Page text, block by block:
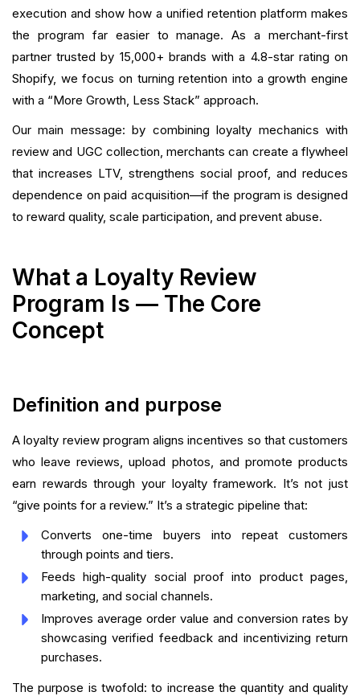
execution and show how a unified retention platform makes
the program far easier to manage. As a merchant-first
partner trusted by 15,000+ brands with a 4.8-star rating on
Shopify, we focus on turning retention into a growth engine
with a “More Growth, Less Stack” approach.
Our main message: by combining loyalty mechanics with
review and UGC collection, merchants can create a flywheel
that increases LTV, strengthens social proof, and reduces
dependence on paid acquisition—if the program is designed
to reward quality, scale participation, and prevent abuse.
What a Loyalty Review
Program Is — The Core
Concept
Definition and purpose
A loyalty review program aligns incentives so that customers
who leave reviews, upload photos, and promote products
earn rewards through your loyalty framework. It’s not just
“give points for a review.” It’s a strategic pipeline that:
Converts one-time buyers into repeat customers
through points and tiers.
Feeds high-quality social proof into product pages,
marketing, and social channels.
Improves average order value and conversion rates by
showcasing verified feedback and incentivizing return
purchases.
The purpose is twofold: to increase the quantity and quality